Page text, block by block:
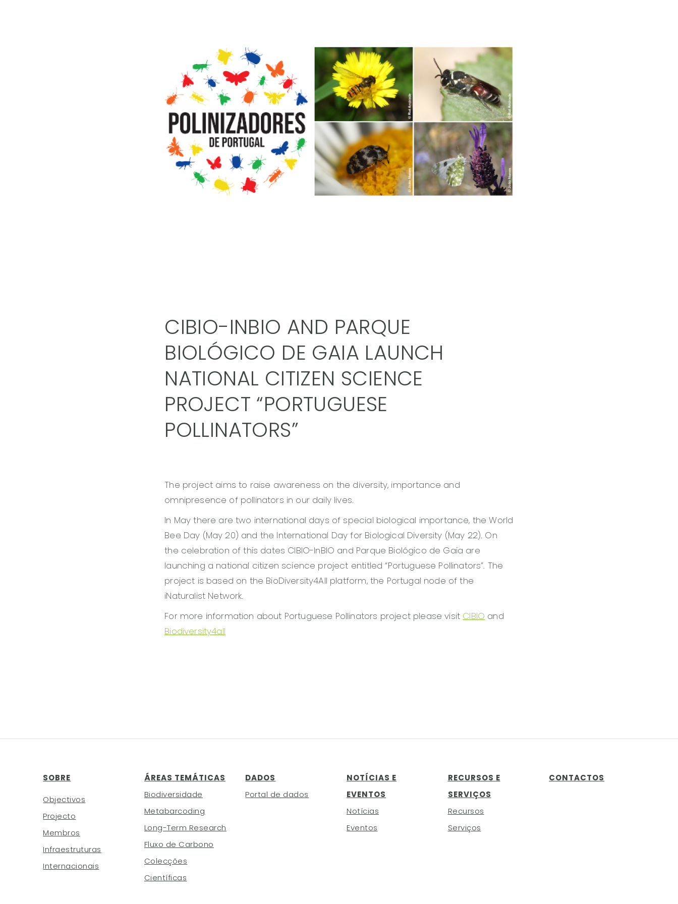
CIBIO-INBIO AND PARQUE
BIOLÓGICO DE GAIA LAUNCH
NATIONAL CITIZEN SCIENCE
PROJECT “PORTUGUESE
POLLINATORS”
The project aims to raise awareness on the diversity, importance and
omnipresence of pollinators in our daily lives.
In May there are two international days of special biological importance, the World
Bee Day (May 20) and the International Day for Biological Diversity (May 22). On
the celebration of this dates CIBIO-InBIO and Parque Biológico de Gaia are
launching a national citizen science project entitled “Portuguese Pollinators”. The
project is based on the BioDiversity4All platform, the Portugal node of the
iNaturalist Network.
For more information about Portuguese Pollinators project please visit CIBIO and
Biodiversity4all
SOBRE
Objectivos
Projecto
Membros
Infraestruturas
Internacionais
ÁREAS TEMÁTICAS
Biodiversidade
Metabarcoding
Long-Term Research
Fluxo de Carbono
Colecções
Científicas
DADOS
Portal de dados
NOTÍCIAS E
EVENTOS
Notícias
Eventos
RECURSOS E
SERVIÇOS
Recursos
Serviços
CONTACTOS